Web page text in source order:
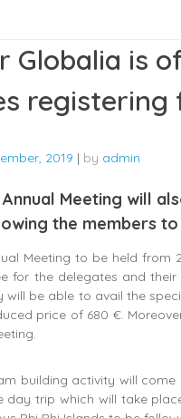
Globalia is
registering
2019 | by admin
Annual Meeting will
the members
Meeting to be held from
for the delegates and
will be able to avail the
price of 680 €.
building activity will
day trip which will take